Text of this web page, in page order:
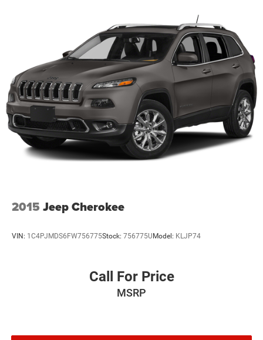
2015 Jeep Cherokee
VIN: 1C4PJMDS6FW756775Stock: 756775UModel: KLJP74
Call For Price
MSRP